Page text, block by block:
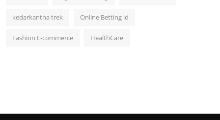
kedarkantha trek Online Betting id
Fashion E-commerce HealthCare